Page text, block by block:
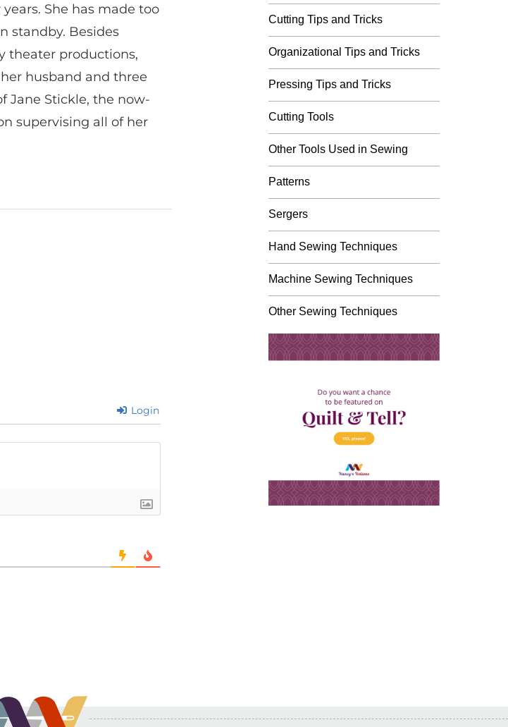
She has made too
standby. Besides
theater productions,
husband and three
Jane Stickle, the now-
supervising all of her
Login
Cutting Tips and Tricks
Organizational Tips and Tricks
Pressing Tips and Tricks
Cutting Tools
Other Tools Used in Sewing
Patterns
Sergers
Hand Sewing Techniques
Machine Sewing Techniques
Other Sewing Techniques